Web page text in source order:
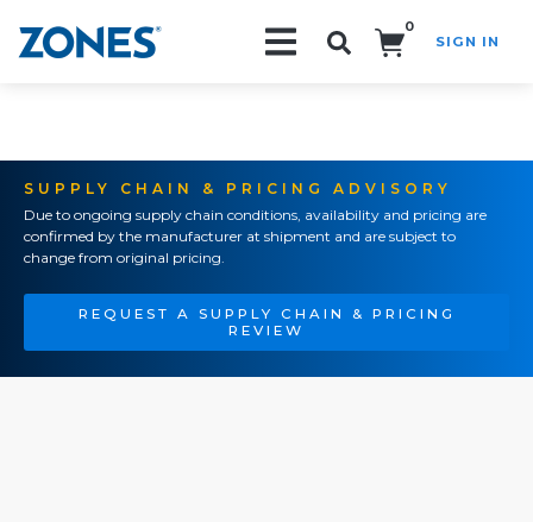
0
SIGN IN
SUPPLY CHAIN & PRICING ADVISORY
Due to ongoing supply chain conditions, availability and pricing are
confirmed by the manufacturer at shipment and are subject to
change from original pricing.
REQUEST A SUPPLY CHAIN & PRICING
REVIEW